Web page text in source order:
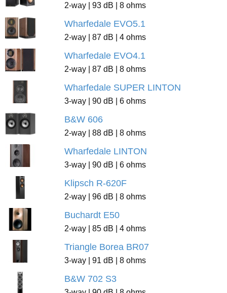
2-way | 93 dB | 8 ohms
Wharfedale EVO5.1
2-way | 87 dB | 4 ohms
Wharfedale EVO4.1
2-way | 87 dB | 8 ohms
Wharfedale SUPER LINTON
3-way | 90 dB | 6 ohms
B&W 606
2-way | 88 dB | 8 ohms
Wharfedale LINTON
3-way | 90 dB | 6 ohms
Klipsch R-620F
2-way | 96 dB | 8 ohms
Buchardt E50
2-way | 85 dB | 4 ohms
Triangle Borea BR07
3-way | 91 dB | 8 ohms
B&W 702 S3